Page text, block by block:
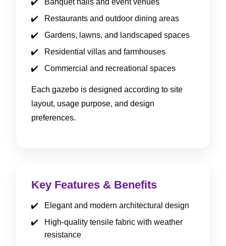
Banquet halls and event venues
Restaurants and outdoor dining areas
Gardens, lawns, and landscaped spaces
Residential villas and farmhouses
Commercial and recreational spaces
Each gazebo is designed according to site
layout, usage purpose, and design
preferences.
Key Features & Benefits
Elegant and modern architectural design
High-quality tensile fabric with weather
resistance